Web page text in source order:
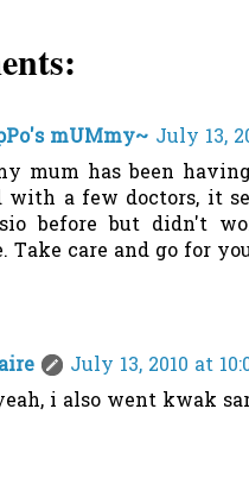
mUMmy~ July 13,
mum has been
with a few doctors, it
before but didn't
Take care and go for
July 13, 2010 at
i also went kwak